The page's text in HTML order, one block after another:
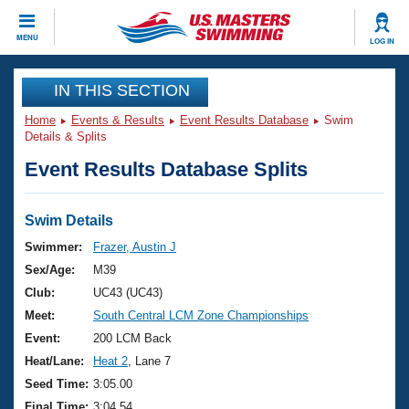
MENU LOG IN
CLOSE
Training
Workout Library
Articles And Videos
Swimming 101
Training Plans
Swimming Guides
Video Stroke Analysis
Club Finder
Events
Virtual And Fitness Events
2026 Summer Nationals
National Championships
Results And Rankings
Club Finder
Workout Library
About Us
What Is Masters Swimming?
USMS Community
Join
IN THIS SECTION
Home Events & Results Event Results Database
Swim
Details & Splits
Event Results Database Splits
Swim Details
Swimmer:
Frazer, Austin J
Sex/Age:
M39
Club:
UC43 (UC43)
Meet:
South Central LCM Zone Championships
Event:
200 LCM Back
Heat/Lane:
Heat 2 , Lane 7
Seed Time: 3:05.00